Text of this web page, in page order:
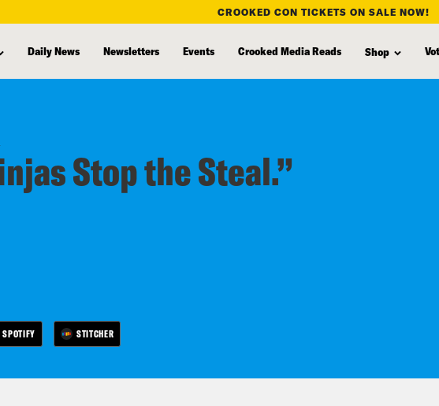
CROOKED CON TICKETS ON SALE NOW!
Daily News Newsletters Events Crooked Media Reads Shop
Stop the Steal.”
SPOTIFY STITCHER